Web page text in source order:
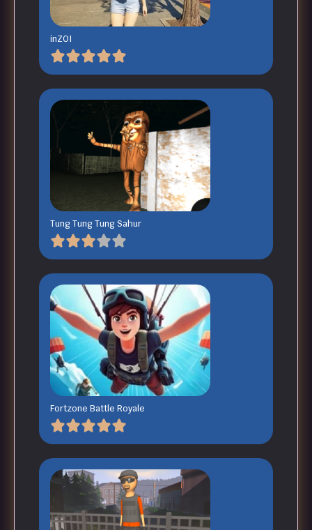
inZOI
Tung Tung Tung Sahur
Fortzone Battle Royale